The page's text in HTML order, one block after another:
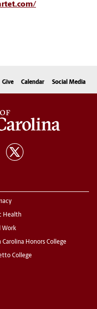
Give Calendar Social Media
Health
Work
Carolina Honors College
College